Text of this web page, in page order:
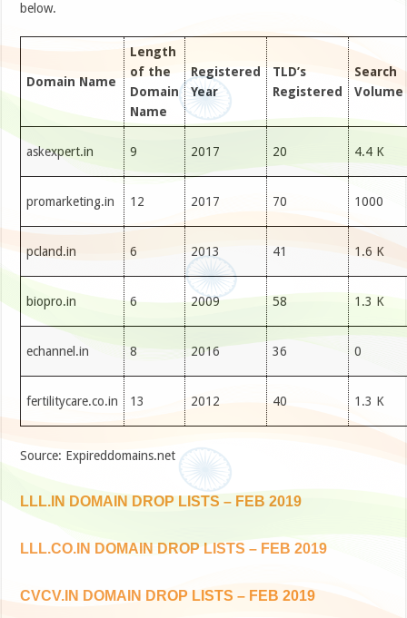
below.
Domain Name
Length
of the
Domain
Name
Registered
Year
TLD’s
Registered
Search
Volume
askexpert.in 9 2017 20 4.4 K
promarketing.in 12 2017 70 1000
pcland.in 6 2013 41 1.6 K
biopro.in 6 2009 58 1.3 K
echannel.in 8 2016 36 0
fertilitycare.co.in 13 2012 40 1.3 K
Source: Expireddomains.net
LLL.IN DOMAIN DROP LISTS – FEB 2019
LLL.CO.IN DOMAIN DROP LISTS – FEB 2019
CVCV.IN DOMAIN DROP LISTS – FEB 2019